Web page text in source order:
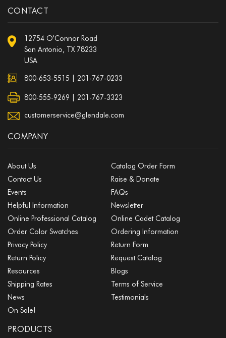
CONTACT
12754 O'Connor Road
San Antonio, TX 78233
USA
800-653-5515 201-767-0233
800-555-9269 | 201-767-3323
customerservice@glendale.com
COMPANY
About Us
Catalog Order Form
Contact Us
Raise & Donate
Events
FAQs
Helpful Information
Newsletter
Online Professional Catalog
Online Cadet Catalog
Order Color Swatches
Ordering Information
Privacy Policy
Return Form
Return Policy
Request Catalog
Resources
Blogs
Shipping Rates
Terms of Service
News
Testimonials
On Sale!
PRODUCTS